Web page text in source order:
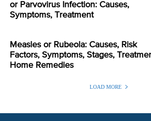
or Parvovirus Infection: Causes,
Symptoms, Treatment
Measles or Rubeola: Causes, Risk
Factors, Symptoms, Stages,
Home Remedies
LOAD MORE